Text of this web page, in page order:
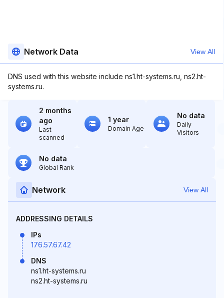
Network Data View All
DNS used with this website include ns1.ht-systems.ru, ns2.ht-
systems.ru.
2 months
ago
Last
scanned
1 year
Domain Age
No data
Daily
Visitors
No data
Global Rank
Network View All
ADDRESSING DETAILS
IPs
176.57.67.42
DNS
ns1.ht-systems.ru
ns2.ht-systems.ru